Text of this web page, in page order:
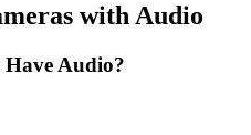
with Audio
Audio?